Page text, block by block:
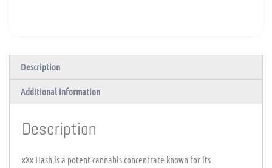
Description
Additional information
Description
xXx Hash is a potent cannabis concentrate known for its